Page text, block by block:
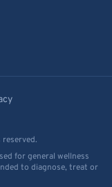
for general wellness
to diagnose, treat or